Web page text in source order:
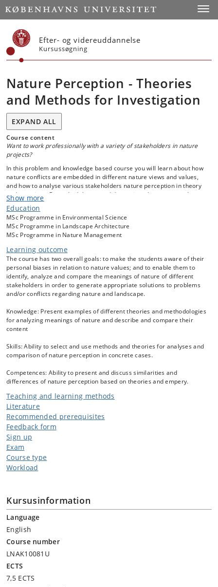
Start
Efter- og videreuddannelse
Kursussøgning
Nature Perception - Theories
and Methods for Investigation
EXPAND ALL
Course content
Want to work professionally with a variety of stakeholders in nature
projects?
In this problem and knowledge based course you will learn about how
nature conflicts are embedded in different nature views and values,
and how to analyse various stakeholders nature perception in theory
and exercises. By applied theory and discussion, the course explores
people’s visions, ideas and values related to real-life cases of nature
and landscape management. Visions, ideas and values of the involved
stakeholders, e.g. full time farmers, hobby farmers, foresters, culture
heritage managers, biologists, locals, and visitors to natural
areas might serve as examples of different and often conflicting
interests in the same area. Knowledge on such stakeholders’ nature
perception and nature values are central to sustainability thinking.
The course relates to problem areas addressed in the following
sustainability development goals: 11 (sustainable cities and
communities), 13 (climate action), 14 (life below water) and 15 (life on
land).
and frameworks for analysing perceptions of nature, i.e. visions,
concepts, images or views of nature. We will study frameworks from
environmental psychology, anthropology, sociology, environmental
rewilding; value orientations; environmental framing; social
representations; place attachment; myth of nature; human-nature
values of nature are addressed. Further, values of selected groups of
people are presented and discussed. Based on introductory lectures
the use of different frameworks for investigations of perceptions of
nature are exercised based on real life cases.
Show more
Education
MSc Programme in Environmental Science
MSc Programme in Landscape Architecture
MSc Programme in Nature Management
Learning outcome
The course has two overall goals: to make the students aware of their
personal biases in relation to nature values; and to enable them to
identify, analyze and compare the meanings of nature of different
stakeholders in order to generate appropriate solutions to problems
and/or conflicts regarding nature and landscape.
Knowledge: Present examples of different theories and methodologies
for analyzing meanings of nature and describe and compare their
content
Skills: Ability to select and use methods and theories for analyses and
comparison of nature perception in concrete cases.
Competences: Ability to present and discuss similarities and
differences of nature perception based on theories and empery.
Teaching and learning methods
Literature
Recommended prerequisites
Feedback form
Sign up
Exam
Course type
Workload
Kursusinformation
Language
English
Course number
LNAK10081U
ECTS
7,5 ECTS